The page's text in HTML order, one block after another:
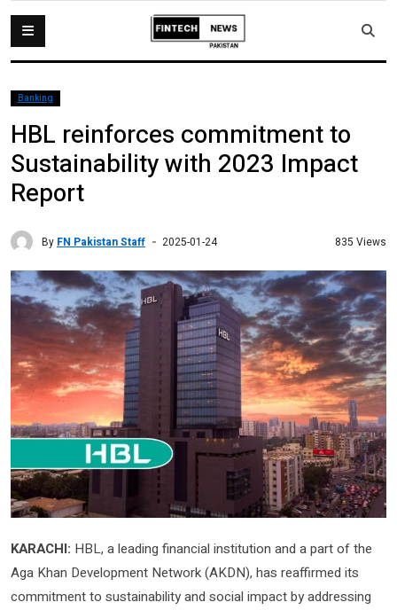
Banking
HBL reinforces commitment to
Sustainability with 2023 Impact
Report
By FN Pakistan Staff 2025-01-24 835 Views
KARACHI: HBL, a leading financial institution and a part of the
Aga Khan Development Network (AKDN), has reaffirmed its
commitment to sustainability and social impact by addressing